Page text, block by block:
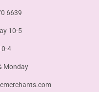
6639
10-5
4
Monday